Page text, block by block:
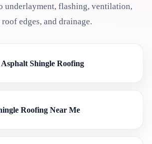
underlayment, flashing, ventilation,
edges, and drainage.
Asphalt Shingle Roofing
Roofing Near Me